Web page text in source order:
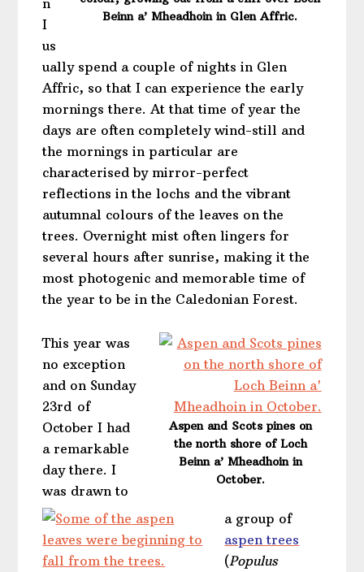
Beinn a’ Mheadhoin in Glen Affric.
n
I
us
ually spend a couple of nights in Glen
Affric, so that I can experience the early
mornings there. At that time of year the
days are often completely wind-still and
the mornings in particular are
characterised by mirror-perfect
reflections in the lochs and the vibrant
autumnal colours of the leaves on the
trees. Overnight mist often lingers for
several hours after sunrise, making it the
most photogenic and memorable time of
the year to be in the Caledonian Forest.
Aspen and Scots pines on
the north shore of Loch
Beinn a’ Mheadhoin in
October.
This year was
no exception
and on Sunday
23rd of
October I had
a remarkable
day there. I
was drawn to
a group of
aspen trees
(Populus